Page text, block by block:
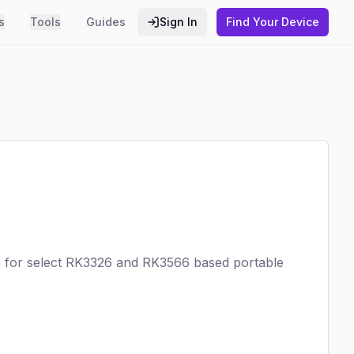
Tools Guides Sign In Find Your Device
select RK3326 and RK3566 based portable